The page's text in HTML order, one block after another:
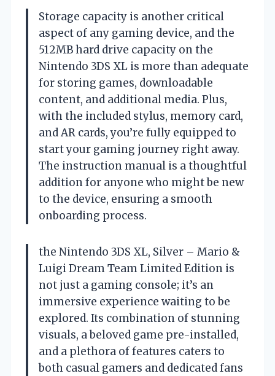
Storage capacity is another critical
aspect of any gaming device, and the
512MB hard drive capacity on the
Nintendo 3DS XL is more than adequate
for storing games, downloadable
content, and additional media. Plus,
with the included stylus, memory card,
and AR cards, you’re fully equipped to
start your gaming journey right away.
The instruction manual is a thoughtful
addition for anyone who might be new
to the device, ensuring a smooth
onboarding process.
the Nintendo 3DS XL, Silver – Mario &
Luigi Dream Team Limited Edition is
not just a gaming console; it’s an
immersive experience waiting to be
explored. Its combination of stunning
visuals, a beloved game pre-installed,
and a plethora of features caters to
both casual gamers and dedicated fans